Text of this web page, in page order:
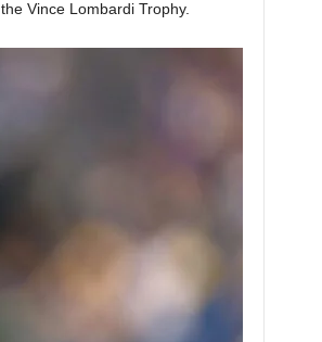
Vince Lombardi Trophy.